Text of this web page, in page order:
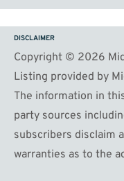
DISCLAIMER
Copyright © 2026
Listing provided by
The information in
party sources
subscribers disclaim
warranties as to the